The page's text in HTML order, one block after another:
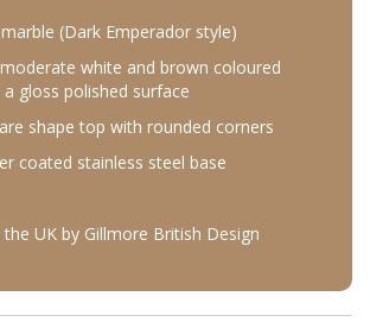
(Dark Emperador style)
white and brown coloured
gloss polished surface
shape top with rounded corners
coated stainless steel base
the UK by Gillmore British Design